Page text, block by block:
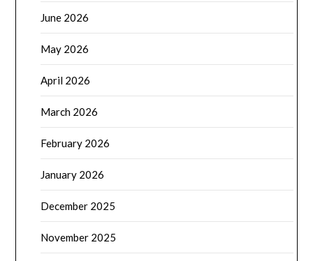
June 2026
May 2026
April 2026
March 2026
February 2026
January 2026
December 2025
November 2025